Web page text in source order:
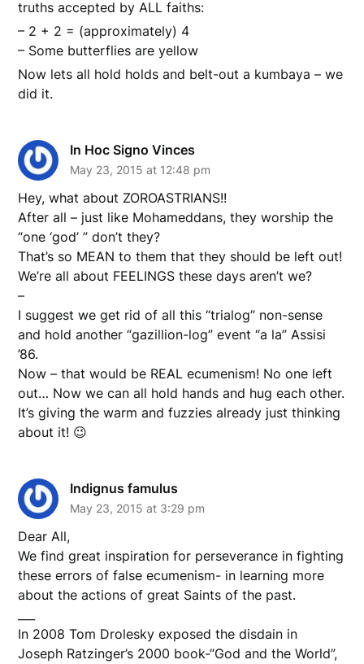
truths accepted by ALL faiths:
– 2 + 2 = (approximately) 4
– Some butterflies are yellow
Now lets all hold holds and belt-out a kumbaya – we
did it.
In Hoc Signo Vinces
May 23, 2015 at 12:48 pm
Hey, what about ZOROASTRIANS!!
After all – just like Mohameddans, they worship the
“one ‘god’ ” don’t they?
That’s so MEAN to them that they should be left out!
We’re all about FEELINGS these days aren’t we?
–
I suggest we get rid of all this “trialog” non-sense
and hold another “gazillion-log” event “a la” Assisi
’86.
Now – that would be REAL ecumenism! No one left
out… Now we can all hold hands and hug each other.
It’s giving the warm and fuzzies already just thinking
about it! 😉
Indignus famulus
May 23, 2015 at 3:29 pm
Dear All,
We find great inspiration for perseverance in fighting
these errors of false ecumenism- in learning more
about the actions of great Saints of the past.
In 2008 Tom Drolesky exposed the disdain in
Joseph Ratzinger’s 2000 book-“God and the World”,